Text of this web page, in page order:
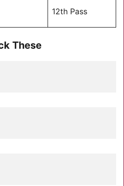
12th Pass
These